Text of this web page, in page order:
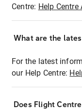
Centre: Help Centre
What are the
For the latest
our Help Centre:
Does Flight